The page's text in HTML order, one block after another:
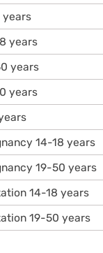
years
years
years
years
14-18 years
19-50 years
14-18 years
19-50 years